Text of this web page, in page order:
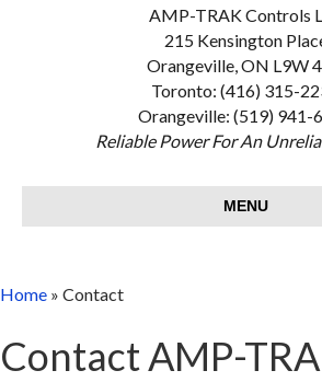
AMP-TRAK Controls
215 Kensington
Orangeville, ON L9W
Toronto: (416) 315-
Orangeville: (519) 941-
Reliable Power For An
MENU
Home » Contact
Contact AMP-